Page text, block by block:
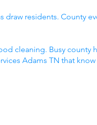
residents. County
cleaning. Busy county
Adams TN that